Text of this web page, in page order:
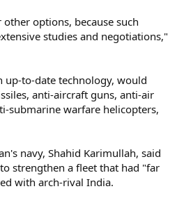
options, because such
studies and negotiations,"
up-to-date technology, would
anti-aircraft guns, anti-air
submarine warfare helicopters,
navy, Shahid Karimullah, said
strengthen a fleet that had "far
with arch-rival India.